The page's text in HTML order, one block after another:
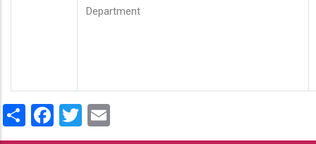
Department
ShareFacebook
Twitter